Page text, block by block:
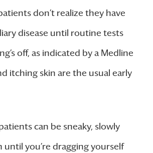
don’t realize they have
disease until routine tests
off, as indicated by a Medline
itching skin are the usual early
can be sneaky, slowly
until you’re dragging yourself